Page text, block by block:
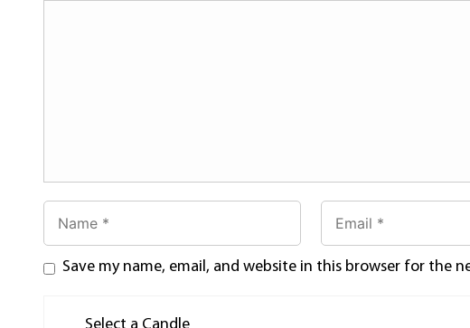
Save my name, email, and website in this browser for the